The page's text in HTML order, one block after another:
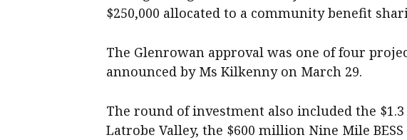
$250,000 allocated to a community benefit
The Glenrowan approval was one of four
announced by Ms Kilkenny on March 29.
The round of investment also included the
Latrobe Valley, the $600 million Nine Mile